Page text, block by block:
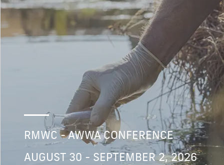
RMWC - AWWA CONFERENCE
AUGUST 30 - SEPTEMBER 2, 2026